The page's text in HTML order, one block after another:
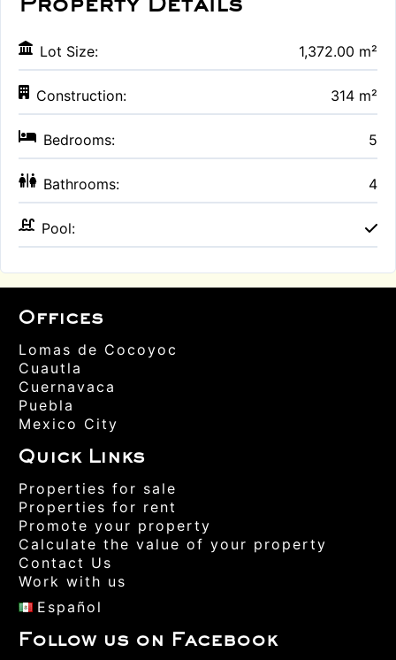
Property Details
Lot Size: 1,372.00 m²
Construction: 314 m²
Bedrooms: 5
Bathrooms: 4
Pool:
Offices
Lomas de Cocoyoc
Cuautla
Cuernavaca
Puebla
Mexico City
Quick Links
Properties for sale
Properties for rent
Promote your property
Calculate the value of your property
Contact Us
Work with us
Español
Follow us on Facebook